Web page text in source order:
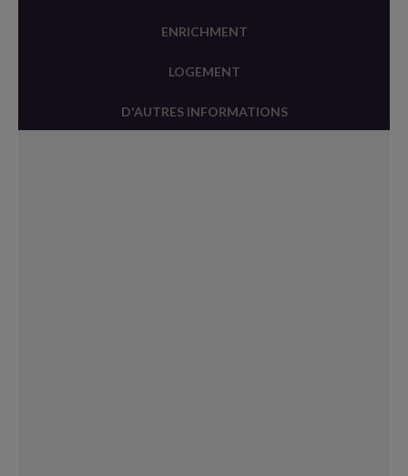
ENRICHMENT
LOGEMENT
D'AUTRES INFORMATIONS